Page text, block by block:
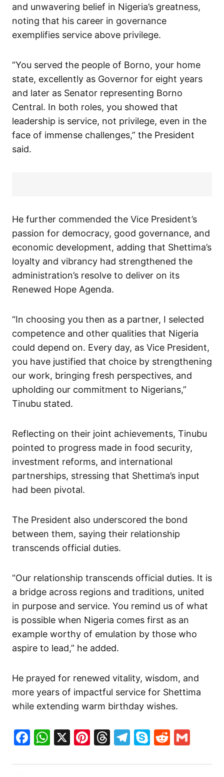
and unwavering belief in Nigeria’s greatness,
noting that his career in governance
exemplifies service above privilege.
“You served the people of Borno, your home
state, excellently as Governor for eight years
and later as Senator representing Borno
Central. In both roles, you showed that
leadership is service, not privilege, even in the
face of immense challenges,” the President
said.
He further commended the Vice President’s
passion for democracy, good governance, and
economic development, adding that Shettima’s
loyalty and vibrancy had strengthened the
administration’s resolve to deliver on its
Renewed Hope Agenda.
“In choosing you then as a partner, I selected
competence and other qualities that Nigeria
could depend on. Every day, as Vice President,
you have justified that choice by strengthening
our work, bringing fresh perspectives, and
upholding our commitment to Nigerians,”
Tinubu stated.
Reflecting on their joint achievements, Tinubu
pointed to progress made in food security,
investment reforms, and international
partnerships, stressing that Shettima’s input
had been pivotal.
The President also underscored the bond
between them, saying their relationship
transcends official duties.
“Our relationship transcends official duties. It is
a bridge across regions and traditions, united
in purpose and service. You remind us of what
is possible when Nigeria comes first as an
example worthy of emulation by those who
aspire to lead,” he added.
He prayed for renewed vitality, wisdom, and
more years of impactful service for Shettima
while extending warm birthday wishes.
Facebook
WhatsApp
X Pinterest
Threads
Telegram
SkypeReddit